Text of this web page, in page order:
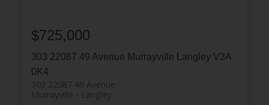
303 22087 49 Avenue Murrayville Langley V3A
0K4
303 22087 49 Avenue
Langley
Murrayville
$725,000